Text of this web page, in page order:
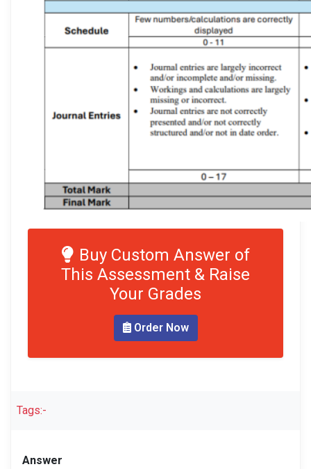
Buy Custom Answer of
This Assessment & Raise
Your Grades
Order Now
Tags:-
Answer